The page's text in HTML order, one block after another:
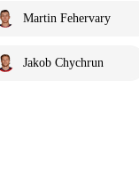
Martin Fehervary
Jakob Chychrun